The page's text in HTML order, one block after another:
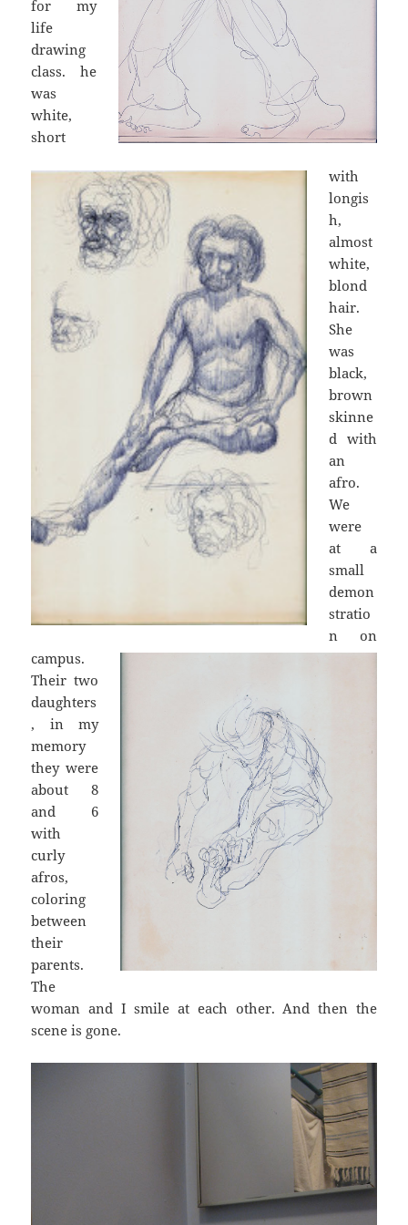
for my
life
drawing
class. he
was
white,
short
with
longis
h,
almost
white,
blond
hair.
She
was
black,
brown
skinne
d with
an
afro.
We
were
at a
small
demon
stratio
n on
campus.
Their two
daughters
, in my
memory
they were
about 8
and 6
with
curly
afros,
coloring
between
their
parents.
The
woman and I smile at each other. And then the
scene is gone.